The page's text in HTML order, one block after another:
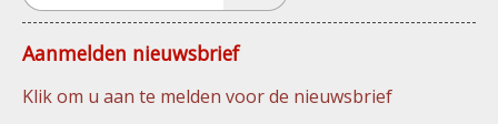
Aanmelden nieuwsbrief
Klik om u aan te melden voor de nieuwsbrief